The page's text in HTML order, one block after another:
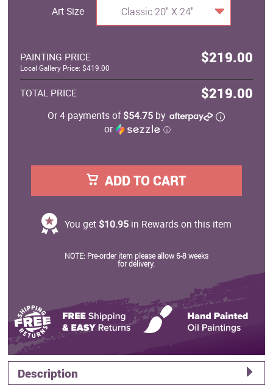
Art Size Classic 20" X 24"
PAINTING PRICE $219.00
Local Gallery Price: $419.00
TOTAL PRICE $219.00
Or 4 payments of$54.75 by
or
ⓘ
ADD TO CART
You get $10.95in Rewards on this item
NOTE: Pre-order item please allow 6-8 weeks
for delivery.
Description